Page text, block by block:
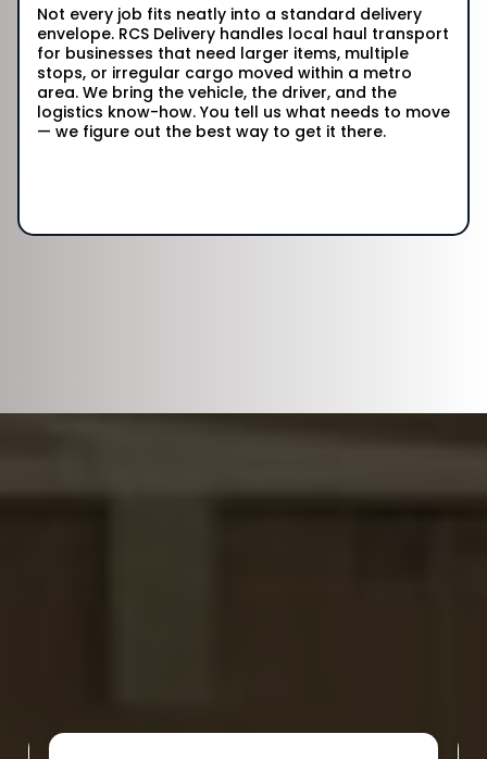
Not every job fits neatly into a standard delivery
envelope. RCS Delivery handles local haul transport
for businesses that need larger items, multiple
stops, or irregular cargo moved within a metro
area. We bring the vehicle, the driver, and the
logistics know-how. You tell us what needs to move
— we figure out the best way to get it there.